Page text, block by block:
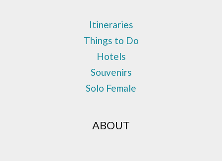
Itineraries
Things to Do
Hotels
Souvenirs
Solo Female
ABOUT